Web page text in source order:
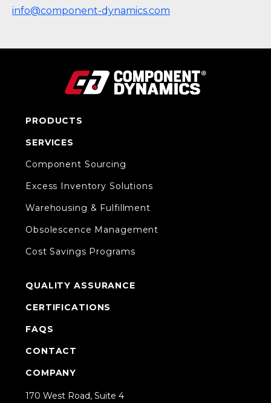
info@component-dynamics.com
PRODUCTS
SERVICES
Component Sourcing
Excess Inventory Solutions
Warehousing & Fulfillment
Obsolescence Management
Cost Savings Programs
QUALITY ASSURANCE
CERTIFICATIONS
FAQS
CONTACT
COMPANY
170 West Road, Suite 4